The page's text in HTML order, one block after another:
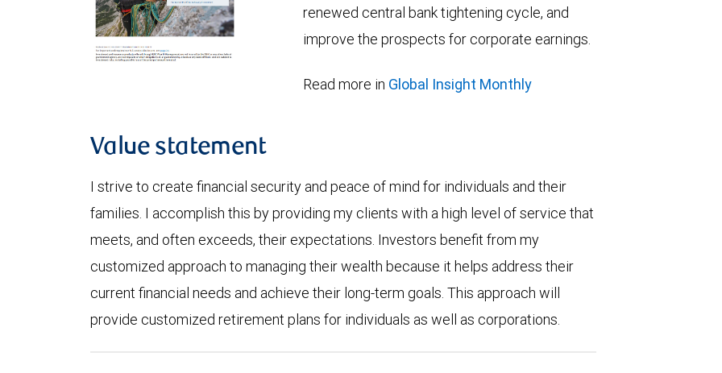
renewed central bank tightening cycle, and
improve the prospects for corporate earnings.
Read more in Global Insight Monthly
Value statement
I strive to create financial security and peace of mind for individuals and their
families. I accomplish this by providing my clients with a high level of service that
meets, and often exceeds, their expectations. Investors benefit from my
customized approach to managing their wealth because it helps address their
current financial needs and achieve their long-term goals. This approach will
provide customized retirement plans for individuals as well as corporations.